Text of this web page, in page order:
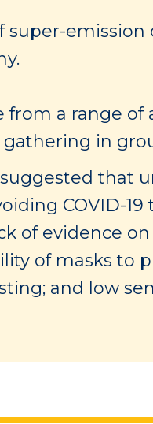
super-
a range of
in
that
COVID-
of evidence
of masks to
and low